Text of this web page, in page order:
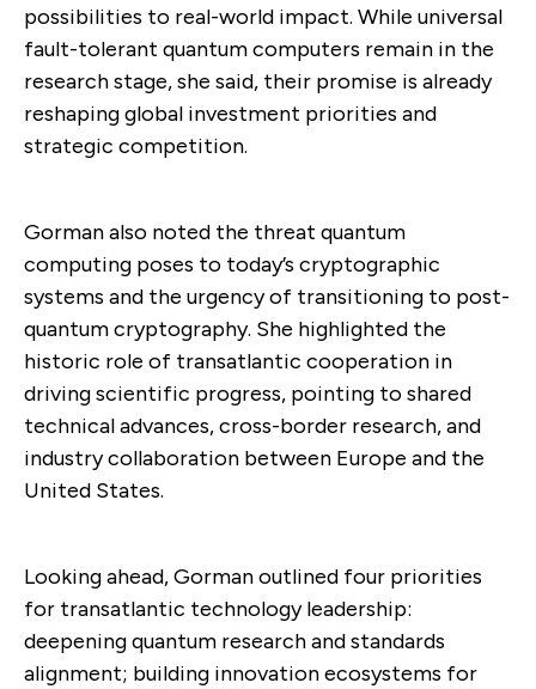
possibilities to real-world impact. While universal
fault-tolerant quantum computers remain in the
research stage, she said, their promise is already
reshaping global investment priorities and
strategic competition.
Gorman also noted the threat quantum
computing poses to today’s cryptographic
systems and the urgency of transitioning to post-
quantum cryptography. She highlighted the
historic role of transatlantic cooperation in
driving scientific progress, pointing to shared
technical advances, cross-border research, and
industry collaboration between Europe and the
United States.
Looking ahead, Gorman outlined four priorities
for transatlantic technology leadership:
deepening quantum research and standards
alignment; building innovation ecosystems for